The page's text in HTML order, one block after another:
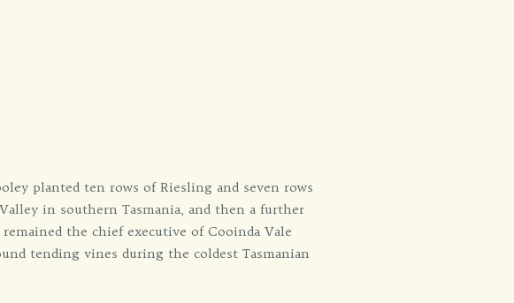
planted ten rows of Riesling and seven rows
in southern Tasmania, and then a further
the chief executive of Cooinda Vale
tending vines during the coldest Tasmanian